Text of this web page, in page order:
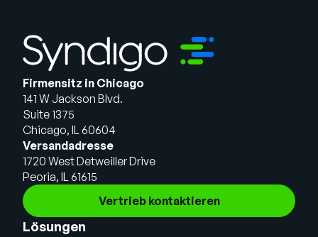
Firmensitz in Chicago
141 W Jackson Blvd.
Suite 1375
Chicago, IL 60604
Versandadresse
1720 West Detweiller Drive
Peoria, IL 61615
Vertrieb kontaktieren
Lösungen